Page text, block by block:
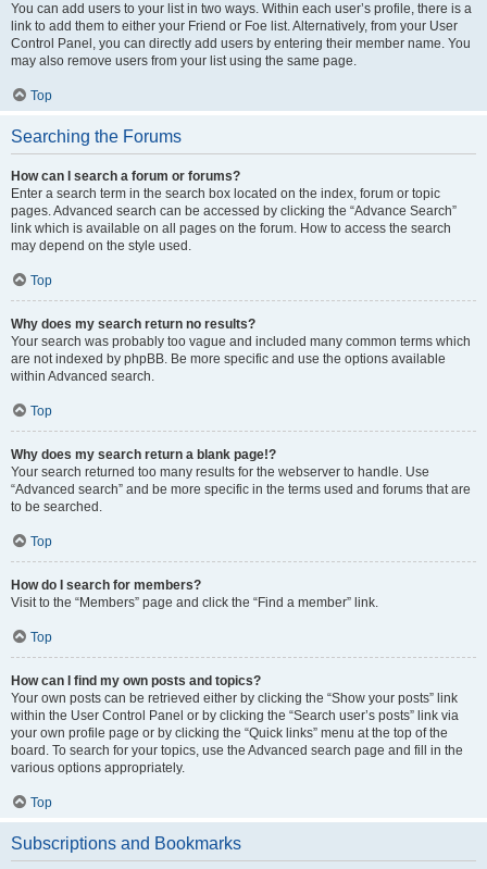
You can add users to your list in two ways. Within each user’s profile, there is a
link to add them to either your Friend or Foe list. Alternatively, from your User
Control Panel, you can directly add users by entering their member name. You
may also remove users from your list using the same page.
Top
Searching the Forums
How can I search a forum or forums?
Enter a search term in the search box located on the index, forum or topic
pages. Advanced search can be accessed by clicking the “Advance Search”
link which is available on all pages on the forum. How to access the search
may depend on the style used.
Top
Why does my search return no results?
Your search was probably too vague and included many common terms which
are not indexed by phpBB. Be more specific and use the options available
within Advanced search.
Top
Why does my search return a blank page!?
Your search returned too many results for the webserver to handle. Use
“Advanced search” and be more specific in the terms used and forums that are
to be searched.
Top
How do I search for members?
Visit to the “Members” page and click the “Find a member” link.
Top
How can I find my own posts and topics?
Your own posts can be retrieved either by clicking the “Show your posts” link
within the User Control Panel or by clicking the “Search user’s posts” link via
your own profile page or by clicking the “Quick links” menu at the top of the
board. To search for your topics, use the Advanced search page and fill in the
various options appropriately.
Top
Subscriptions and Bookmarks